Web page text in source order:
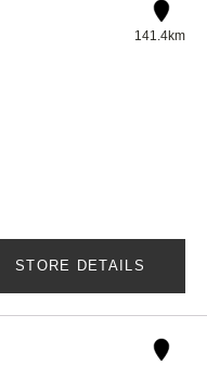
141.4km
STORE DETAILS